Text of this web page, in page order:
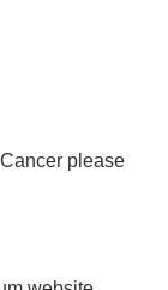
please